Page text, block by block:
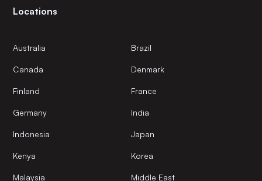
Locations
Australia Brazil
Canada Denmark
Finland France
Germany India
Indonesia Japan
Kenya Korea
Malaysia Middle East